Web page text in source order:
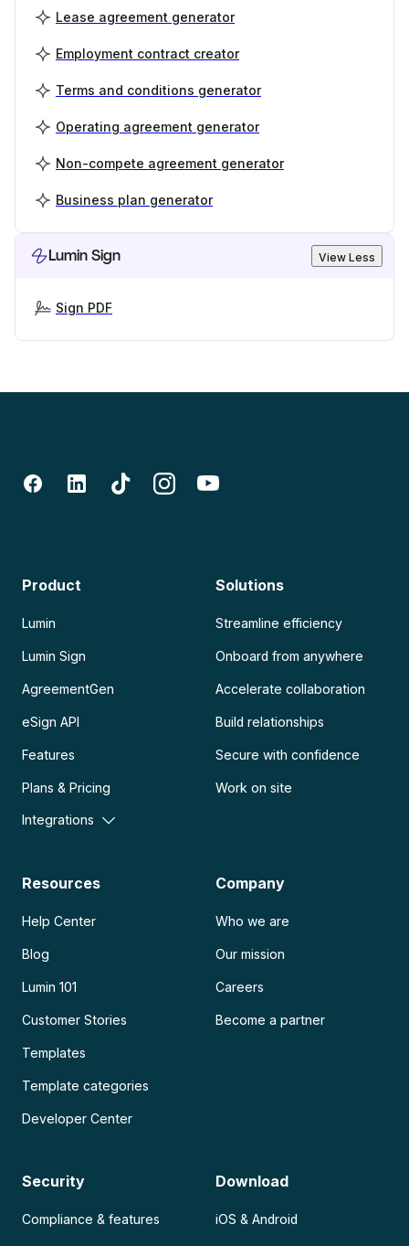
Lease agreement generator
Employment contract creator
Terms and conditions generator
Operating agreement generator
Non-compete agreement generator
Business plan generator
Lumin Sign View Less
Sign PDF
Product
Lumin
Lumin Sign
AgreementGen
eSign API
Features
Plans & Pricing
Integrations
Solutions
Streamline efficiency
Onboard from anywhere
Accelerate collaboration
Build relationships
Secure with confidence
Work on site
Resources
Help Center
Blog
Lumin 101
Customer Stories
Templates
Template categories
Developer Center
Company
Who we are
Our mission
Careers
Become a partner
Security
Compliance & features
Download
iOS & Android